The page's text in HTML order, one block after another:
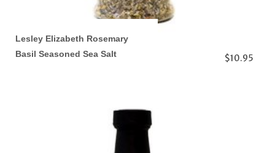
Lesley Elizabeth Rosemary
Basil Seasoned Sea Salt
$10.95